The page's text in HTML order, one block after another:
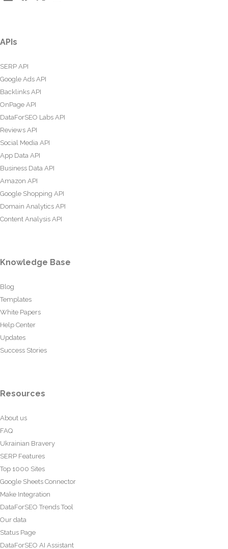
APIs
SERP API
Google Ads API
Backlinks API
OnPage API
DataForSEO Labs API
Reviews API
Social Media API
App Data API
Business Data API
Amazon API
Google Shopping API
Domain Analytics API
Content Analysis API
Knowledge Base
Blog
Templates
White Papers
Help Center
Updates
Success Stories
Resources
About us
FAQ
Ukrainian Bravery
SERP Features
Top 1000 Sites
Google Sheets Connector
Make Integration
DataForSEO Trends Tool
Our data
Status Page
DataForSEO AI Assistant